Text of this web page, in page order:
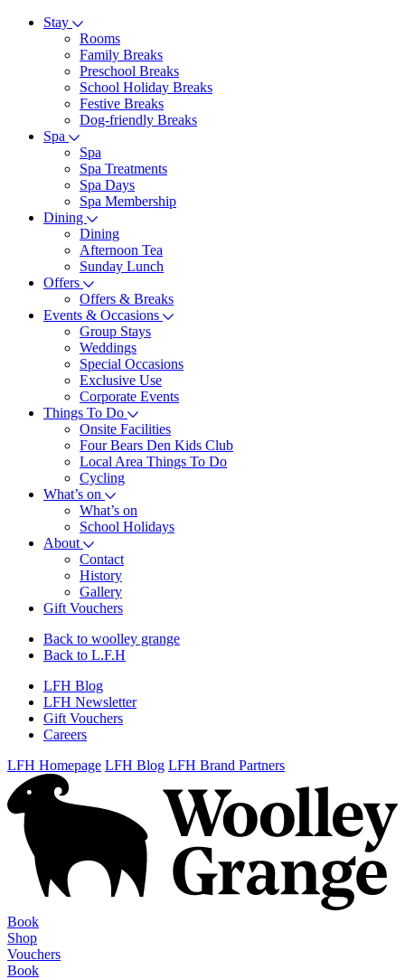
Stay
Rooms
Family Breaks
Preschool Breaks
School Holiday Breaks
Festive Breaks
Dog-friendly Breaks
Spa
Spa
Spa Treatments
Spa Days
Spa Membership
Dining
Dining
Afternoon Tea
Sunday Lunch
Offers
Offers & Breaks
Events & Occasions
Group Stays
Weddings
Special Occasions
Exclusive Use
Corporate Events
Things To Do
Onsite Facilities
Four Bears Den Kids Club
Local Area Things To Do
Cycling
What’s on
What’s on
School Holidays
About
Contact
History
Gallery
Gift Vouchers
Back to woolley grange
Back to L.F.H
LFH Blog
LFH Newsletter
Gift Vouchers
Careers
LFH Homepage LFH Blog LFH Brand Partners
Book
Shop
Vouchers
Book